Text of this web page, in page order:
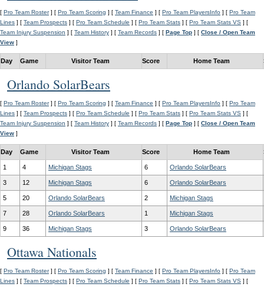
[ Pro Team Roster] [ Pro Team Scoring ] [ Team Finance ] [ Pro Team PlayersInfo ] [ Pro Team
Lines ] [ Team Prospects ] [ Pro Team Schedule ] [ Pro Team Stats ] [ Pro Team Stats VS ] [
Team Injury Suspension ] [ Team History ] [ Team Records ] [ Page Top ] [ Close / Open Team
View ]
Day Game Visitor Team Score Home Team
Orlando SolarBears
[ Pro Team Roster] [ Pro Team Scoring ] [ Team Finance ] [ Pro Team PlayersInfo ] [ Pro Team
Lines ] [ Team Prospects ] [ Pro Team Schedule ] [ Pro Team Stats ] [ Pro Team Stats VS ] [
Team Injury Suspension ] [ Team History ] [ Team Records ] [ Page Top ] [ Close / Open Team
View ]
Day Game Visitor Team Score Home Team
1 4 Michigan Stags 6 Orlando SolarBears
3 12 Michigan Stags 6 Orlando SolarBears
5 20 Orlando SolarBears 2 Michigan Stags
7 28 Orlando SolarBears 1 Michigan Stags
9 36 Michigan Stags 3 Orlando SolarBears
Ottawa Nationals
[ Pro Team Roster] [ Pro Team Scoring ] [ Team Finance ] [ Pro Team PlayersInfo ] [ Pro Team
Lines ] [ Team Prospects ] [ Pro Team Schedule ] [ Pro Team Stats ] [ Pro Team Stats VS ] [